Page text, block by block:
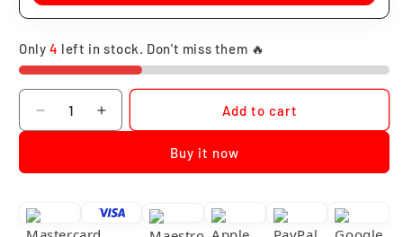
Only 4 left in stock. Don't miss them 🔥
Quantity
Decrease
quantity
Funko
Darth
Vader
Increase
quantity
Funko
Darth
Add to cart
Buy it now